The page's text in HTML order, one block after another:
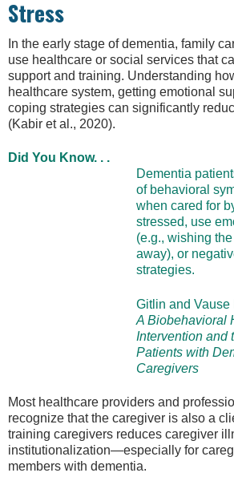
Stress
In the early stage of dementia, family
use healthcare or social services that
support and training. Understanding
healthcare system, getting emotional
coping strategies can significantly
(Kabir et al., 2020).
Did You Know. . .
Dementia
of behavioral
when cared for
stressed, use
(e.g., wishing
away), or
strategies.
Gitlin and Vause
A Biobehavioral
Intervention and
Patients with
Caregivers
Most healthcare providers and
recognize that the caregiver is also a
training caregivers reduces caregiver
institutionalization—especially for
members with dementia.